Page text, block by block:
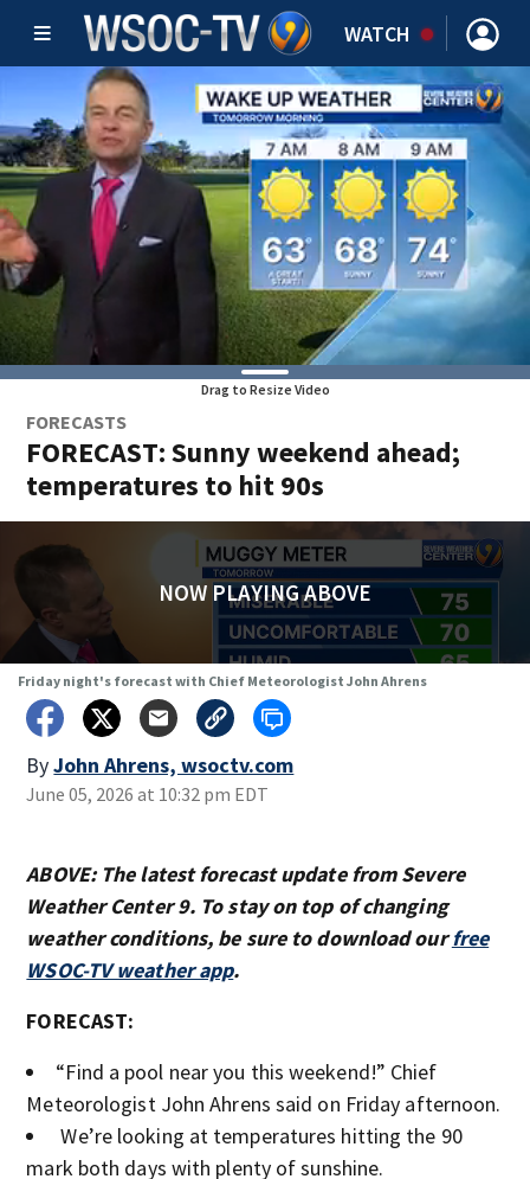
WATCH
Drag to Resize Video
FORECASTS
FORECAST: Sunny weekend ahead;
temperatures to hit 90s
NOW PLAYING ABOVE
Friday night's forecast with Chief Meteorologist John Ahrens
ByJohn Ahrens, wsoctv.com
June 05, 2026 at 10:32 pm EDT
ABOVE: The latest forecast update from Severe
Weather Center 9. To stay on top of changing
weather conditions, be sure to download ourfree
WSOC-TV weather app.
FORECAST:
“Find a pool near you this weekend!” Chief
Meteorologist John Ahrens said on Friday afternoon.
We’re looking at temperatures hitting the 90
mark both days with plenty of sunshine.